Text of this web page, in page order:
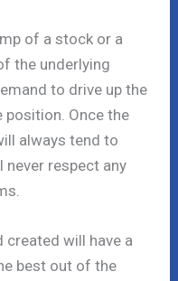
of a stock or a
the underlying
to drive up the
position. Once the
always tend to
respect any
will have a
best out of the